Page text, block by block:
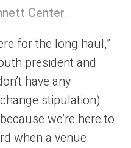
Center.
for the long haul,”
president and
have any
stipulation)
we’re here to
when a venue